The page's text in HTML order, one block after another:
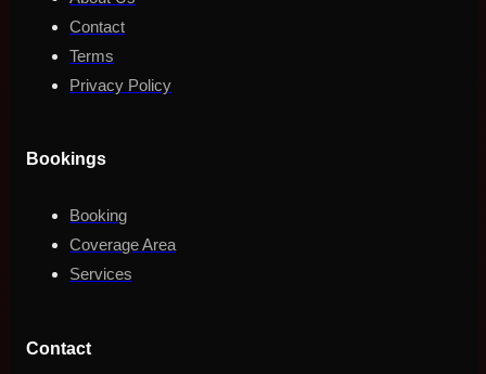
Contact
Terms
Privacy Policy
Bookings
Booking
Coverage Area
Services
Contact